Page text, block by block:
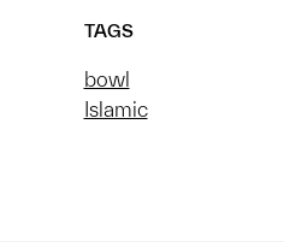
TAGS
bowl
Islamic